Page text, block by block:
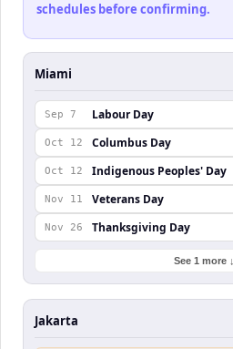
schedules before confirming.
Miami
Sep 7 Labour Day
Oct 12 Columbus Day
Oct 12 Indigenous Peoples' Day
Nov 11 Veterans Day
Nov 26 Thanksgiving Day
See 1 more ↓
Jakarta